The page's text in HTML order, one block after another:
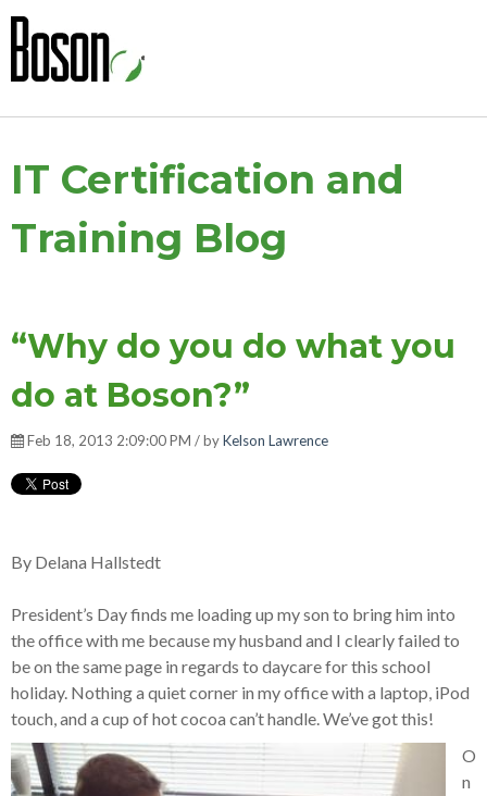
IT Certification and
Training Blog
“Why do you do what you
do at Boson?”
Feb 18, 2013 2:09:00 PM / byKelson Lawrence
By Delana Hallstedt
President’s Day finds me loading up my son to bring him into
the office with me because my husband and I clearly failed to
be on the same page in regards to daycare for this school
holiday. Nothing a quiet corner in my office with a laptop, iPod
touch, and a cup of hot cocoa can’t handle. We’ve got this!
O
n